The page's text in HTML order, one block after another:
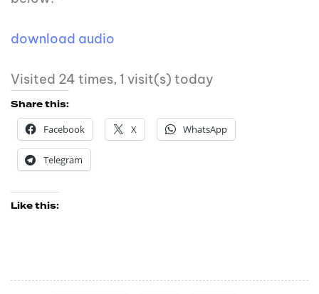
download audio
Visited 24 times, 1 visit(s) today
Share this:
Facebook
X WhatsApp
Telegram
Like this: